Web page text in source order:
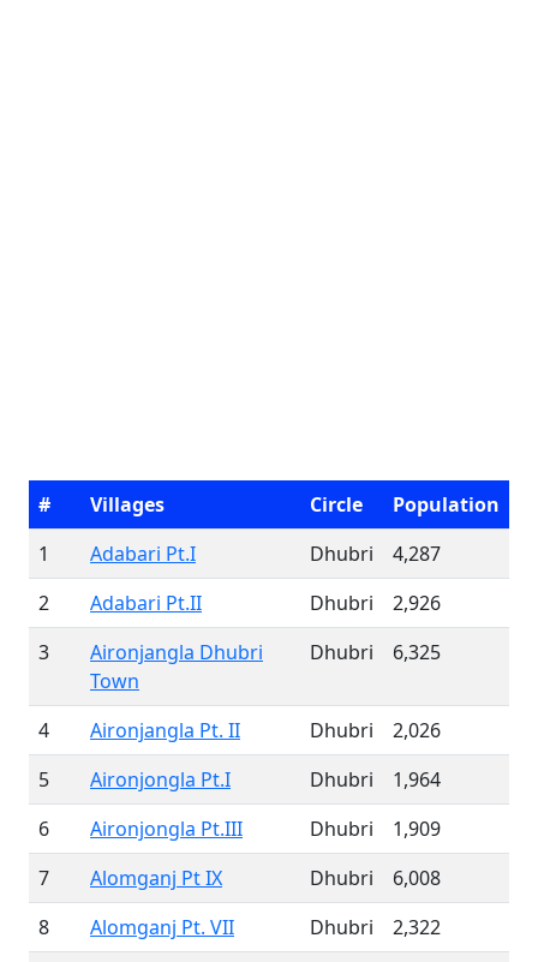
# Villages Circle
Population
1
Adabari Pt.I Dhubri
4,287
2
Adabari Pt.II Dhubri
2,926
3
Aironjangla Dhubri
Town
Dhubri 6,325
4 Aironjangla Pt. II Dhubri
2,026
5
Aironjongla Pt.I Dhubri
1,964
6
Aironjongla Pt.III Dhubri
1,909
7
Alomganj Pt IX Dhubri
6,008
8
Alomganj Pt. VII Dhubri
2,322